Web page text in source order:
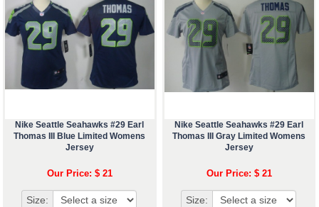
Nike Seattle Seahawks #29 Earl
Thomas III Blue Limited Womens
Jersey
Our Price: $ 21
Size:
Nike Seattle Seahawks #29 Earl
Thomas III Gray Limited Womens
Jersey
Our Price: $ 21
Size: